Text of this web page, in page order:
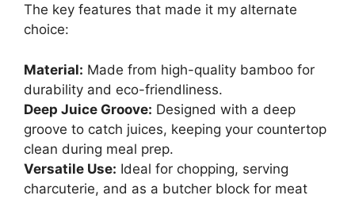
The key features that made it my alternate
choice:
Material: Made from high-quality bamboo for
durability and eco-friendliness.
Deep Juice Groove: Designed with a deep
groove to catch juices, keeping your countertop
clean during meal prep.
Versatile Use: Ideal for chopping, serving
charcuterie, and as a butcher block for meat